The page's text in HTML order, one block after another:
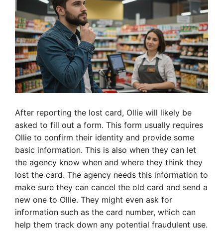
After reporting the lost card, Ollie will likely be
asked to fill out a form. This form usually requires
Ollie to confirm their identity and provide some
basic information. This is also when they can let
the agency know when and where they think they
lost the card. The agency needs this information to
make sure they can cancel the old card and send a
new one to Ollie. They might even ask for
information such as the card number, which can
help them track down any potential fraudulent use.